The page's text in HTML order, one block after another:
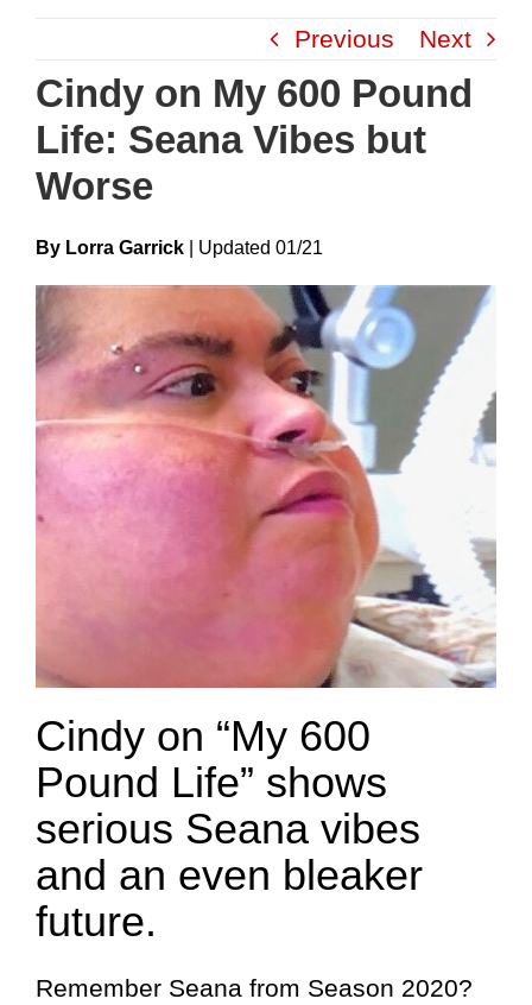
content
Previous Next
Cindy on My 600 Pound
Life: Seana Vibes but
Worse
By Lorra Garrick UpdateD 01/21
Cindy on “My 600
Pound Life” shows
serious Seana vibes
and an even bleaker
future.
Remember Seana from Season 2020?